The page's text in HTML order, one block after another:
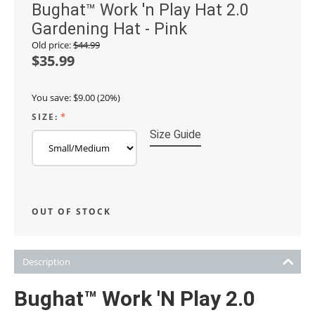
Bughat™ Work 'n Play Hat 2.0
Gardening Hat - Pink
Old price:$44.99
$35.99
You save:$9.00(20%)
SIZE:
Size Guide
OUT OF STOCK
Description
Bughat™ Work 'N Play 2.0